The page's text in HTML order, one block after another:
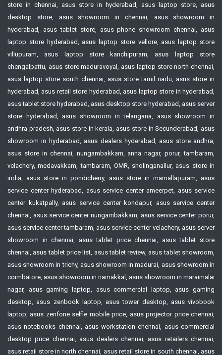
store in chennai, asus store in hyderabad, asus laptop store, asus
desktop store, asus showroom in chennai, asus showroom in
hyderabad, asus tablet store, asus phone showroom chennai, asus
laptop store hyderabad, asus laptop store vellore, asus laptop store
villupuram, asus laptop store kanchipuram, asus laptop store
chengalpattu, asus store maduravoyal, asus laptop store north chennai,
asus laptop store south chennai, asus store tamil nadu, asus store in
hyderabad, asus retail store hyderabad, asus laptop store in hyderabad,
asus tablet store hyderabad, asus desktop store hyderabad, asus server
store hyderabad, asus showroom in telangana, asus showroom in
andhra pradesh, asus store in kerala, asus store in Secunderabad, asus
showroom in hyderabad, asus dealers hyderabad, asus store andhra,
asus store in chennai, nungambakkam, anna nagar, porur, tambaram,
velachery, medavakkam, tambaram, OMR, sholinganallur, asus store in
india, asus store in pondicherry, asus store in mamallapuram, asus
service center hyderabad, asus service center ameerpet, asus service
center kukatpally, asus service center kondapur, asus service center
chennai, asus service center nungambakkam, asus service center porur,
asus service center tambaram, asus service center velachery, asus server
showroom in chennai, asus tablet price chennai, asus tablet store
chennai, asus tablet price list, asus tablet review, asus tablet showroom,
asus showroom in trichy, asus showroom in madurai, asus showroom in
coimbatore, asus showroom in namakkal, asus showroom in maraimalai
nagar, asus gaming laptop, asus commercial laptop, asus gaming
desktop, asus zenbook laptop, asus tower desktop, asus vivobook
laptop, asus zenfone selfie mobile price, asus projector price chennai,
asus notebooks chennai, asus workstation chennai, asus commercial
desktop price chennai, asus dealers chennai, asus retailers chennai,
asus retail store in north chennai, asus retail store in south chennai, asus